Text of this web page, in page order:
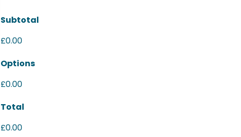
Subtotal
£0.00
Options
£0.00
Total
£0.00